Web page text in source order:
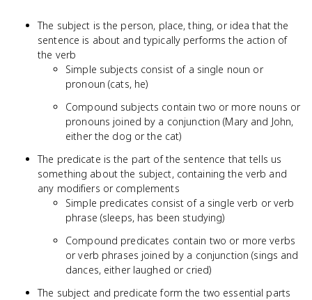
The subject is the person, place, thing, or idea that the
sentence is about and typically performs the action of
the verb
Simple subjects consist of a single noun or
pronoun (cats, he)
Compound subjects contain two or more nouns or
pronouns joined by a conjunction (Mary and John,
either the dog or the cat)
The predicate is the part of the sentence that tells us
something about the subject, containing the verb and
any modifiers or complements
Simple predicates consist of a single verb or verb
phrase (sleeps, has been studying)
Compound predicates contain two or more verbs
or verb phrases joined by a conjunction (sings and
dances, either laughed or cried)
The subject and predicate form the two essential parts